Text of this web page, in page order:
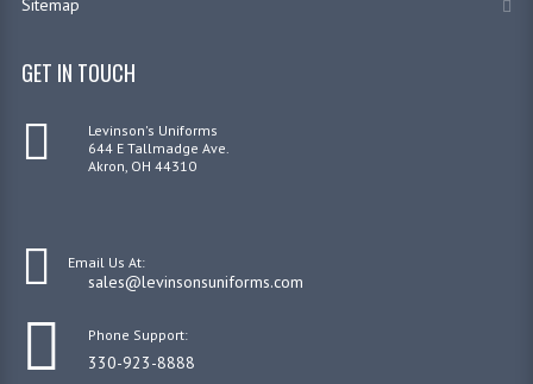
Sitemap
GET IN TOUCH
Levinson's Uniforms
644 E Tallmadge Ave.
Akron, OH 44310
Email Us At:
sales@levinsonsuniforms.com
Phone Support:
330-923-8888